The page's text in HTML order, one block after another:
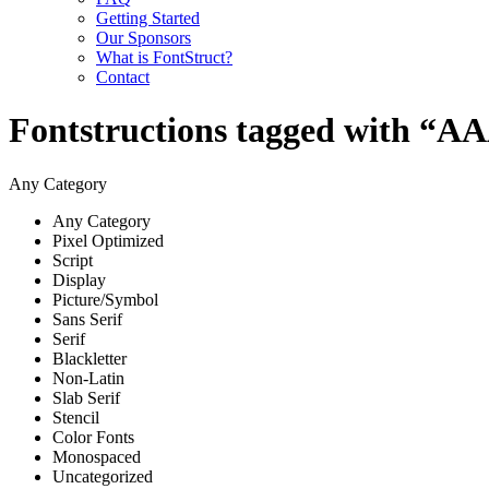
Getting Started
Our Sponsors
What is FontStruct?
Contact
Fontstructions tagged with
Any Category
Any Category
Pixel Optimized
Script
Display
Picture/Symbol
Sans Serif
Serif
Blackletter
Non-Latin
Slab Serif
Stencil
Color Fonts
Monospaced
Uncategorized